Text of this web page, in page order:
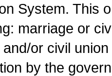
System. This
marriage or
or civil
by the